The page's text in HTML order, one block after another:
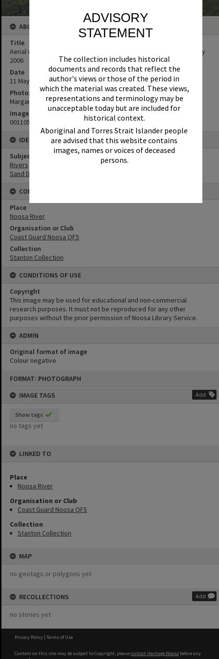
ADVISORY
STATEMENT
The collection includes historical
documents and records that reflect the
author's views or those of the period in
which the material was created. These views,
representations and terminology may be
unacceptable today but are included for
historical context.
Aboriginal and Torres Strait Islander people
are advised that this website contains
images, names or voices of deceased
persons.
FORMAT: PHOTOGRAPH
IMAGE TAGS
Add
Show tags
no tags yet
LINKED TO
Place
Noosa River
Organisation or Club
Coast Guard Noosa QF5
Collection
Stanton Collection
MAP
no geotags or polygons yet
RECOLLECTIONS Add
no stories yet
ABOUT THIS IMAGE
Title
Aerial view, Cooloola Sand Patch and Noosa River, Cooloola, 11 May
2006
Date
11 May 2006
Photographer
Margaret Stanton
Image No
001105060019_22
IDENTIFIERS
Subject (Keywords)
Rivers
Sand Dunes
CONNECTIONS
Place
Noosa River
Organisation or Club
Coast Guard Noosa QF5
Collection
Stanton Collection
CONDITIONS OF USE
Copyright
This image may be used for educational and non-commercial
research purposes. It must not be reproduced for any other
purposes without the prior permission of Noosa Library Service.
ADMIN
Original format of image
Colour negative
Privacy Policy | Terms of Use
Content on this site may be subject to Copyright, pleasecontact Heritage Noosa before any